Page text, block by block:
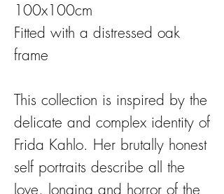
100x100cm
Fitted with a distressed oak
frame
This collection is inspired by the
delicate and complex identity of
Frida Kahlo. Her brutally honest
self portraits describe all the
love, longing and horror of the